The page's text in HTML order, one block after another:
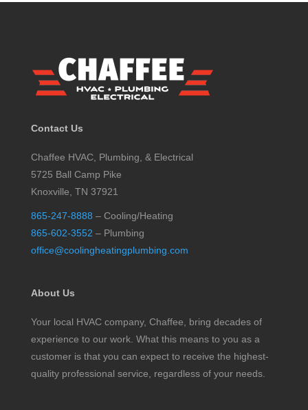
Contact Us
Chaffee HVAC, Plumbing, & Electrical
5725 Ball Camp Pike
Knoxville, TN 37921
865-247-8888 – Cooling/Heating
865-602-3552 – Plumbing
office@coolingheatingplumbing.com
About Us
Your local HVAC company, Chaffee, bring decades of
experience to our work. What this means to you as a
customer is that you can expect to receive the highest-
quality professional service, regardless of your needs.